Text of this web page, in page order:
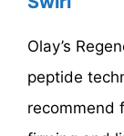
Olay’s
peptide
recommend